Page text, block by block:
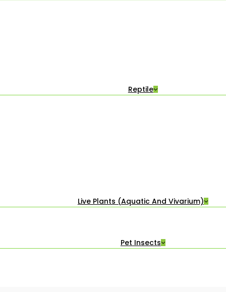
Reptile
Live Plants (Aquatic And Vivarium)
Pet Insects